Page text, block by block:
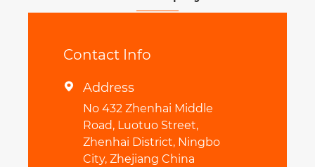
Contact Info
 Address
No 432 Zhenhai Middle
Road, Luotuo Street,
Zhenhai District, Ningbo
City, Zhejiang China